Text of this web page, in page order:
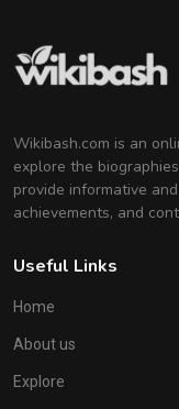
Wikibash.com is an
explore the
provide informative
achievements, and
Useful Links
Home
About us
Explore